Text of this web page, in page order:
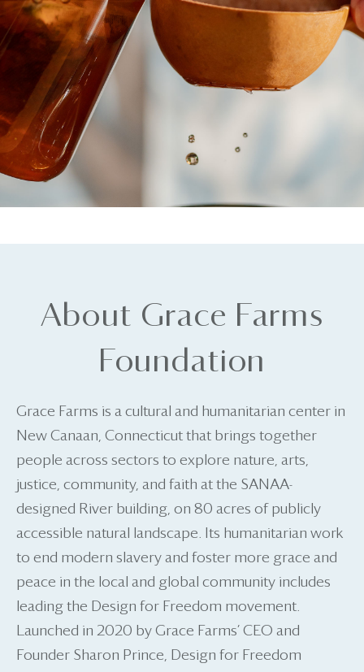
About Grace Farms
Foundation
Grace Farms is a cultural and humanitarian center in
New Canaan, Connecticut that brings together
people across sectors to explore nature, arts,
justice, community, and faith at the SANAA-
designed River building, on 80 acres of publicly
accessible natural landscape. Its humanitarian work
to end modern slavery and foster more grace and
peace in the local and global community includes
leading the Design for Freedom movement.
Launched in 2020 by Grace Farms’ CEO and
Founder Sharon Prince, Design for Freedom